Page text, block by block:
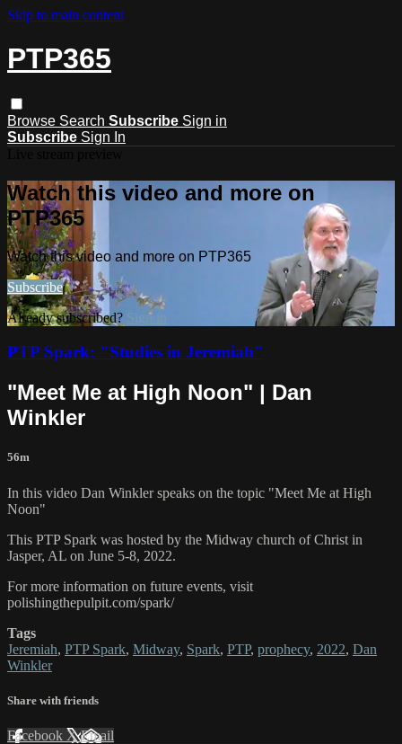
Skip to main content
PTP365
Browse Search Subscribe Sign in
Subscribe Sign In
Watch this video and more on
PTP365
Watch this video and more on PTP365
Subscribe
Already subscribed?
Sign in
PTP Spark: "Studies in Jeremiah"
"Meet Me at High Noon" | Dan
Winkler
56m
In this video Dan Winkler speaks on the topic "Meet Me at High
Noon"
This PTP Spark was hosted by the Midway church of Christ in
Jasper, AL on June 5-8, 2022.
For more information on future events, visit
polishingthepulpit.com/spark/
Tags
Jeremiah, PTP Spark, Midway, Spark, PTP, prophecy, 2022, Dan
Winkler
Share with friends
Facebook XEmail